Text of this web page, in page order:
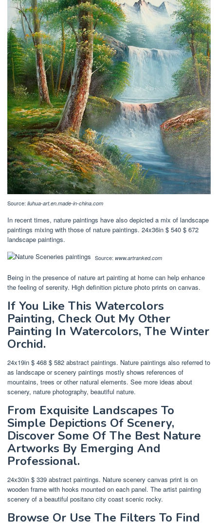
Source: liuhua-art.en.made-in-china.com
In recent times, nature paintings have also depicted a mix of landscape
paintings mixing with those of nature paintings. 24x36in $ 540 $ 672
landscape paintings.
Source: www.artranked.com
Being in the presence of nature art painting at home can help enhance
the feeling of serenity. High definition picture photo prints on canvas.
If You Like This Watercolors
Painting, Check Out My Other
Painting In Watercolors, The Winter
Orchid.
24x19in $ 468 $ 582 abstract paintings. Nature paintings also referred to
as landscape or scenery paintings mostly shows references of
mountains, trees or other natural elements. See more ideas about
scenery, nature photography, beautiful nature.
From Exquisite Landscapes To
Simple Depictions Of Scenery,
Discover Some Of The Best Nature
Artworks By Emerging And
Professional.
24x30in $ 339 abstract paintings. Nature scenery canvas print is on
wooden frame with hooks mounted on each panel. The artist painting
scenery of a beautiful positano city coast scenic rocky.
Browse Or Use The Filters To Find